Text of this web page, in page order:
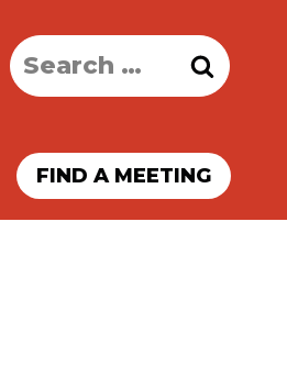
Search
for:
FIND A MEETING